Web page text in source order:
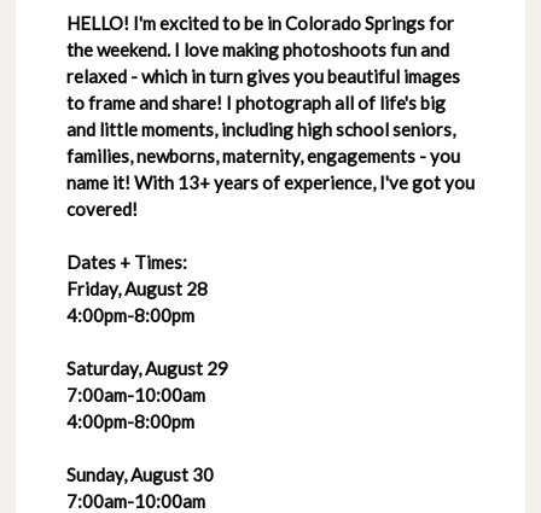
HELLO! I'm excited to be in Colorado Springs for
the weekend. I love making photoshoots fun and
relaxed - which in turn gives you beautiful images
to frame and share! I photograph all of life's big
and little moments, including high school seniors,
families, newborns, maternity, engagements - you
name it! With 13+ years of experience, I've got you
covered!
Dates + Times:
Friday, August 28
4:00pm-8:00pm
Saturday, August 29
7:00am-10:00am
4:00pm-8:00pm
Sunday, August 30
7:00am-10:00am